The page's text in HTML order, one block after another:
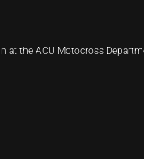
the ACU Motocross